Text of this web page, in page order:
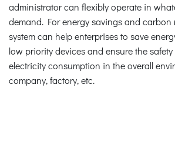
administrator can flexibly operate in
demand. For energy savings and
system can help enterprises to save
low priority devices and ensure the
electricity consumption in the overall
company, factory, etc.